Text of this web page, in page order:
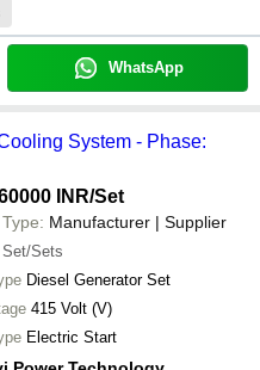
WhatsApp
System - Phase:
INR/Set
Manufacturer | Supplier
Set/Sets
Diesel Generator Set
415 Volt (V)
Electric Start